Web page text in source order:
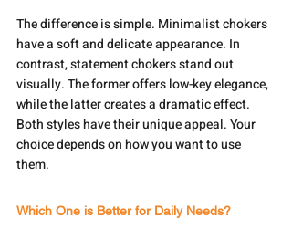
The difference is simple. Minimalist chokers
have a soft and delicate appearance. In
contrast, statement chokers stand out
visually. The former offers low-key elegance,
while the latter creates a dramatic effect.
Both styles have their unique appeal. Your
choice depends on how you want to use
them.
Which One is Better for Daily Needs?